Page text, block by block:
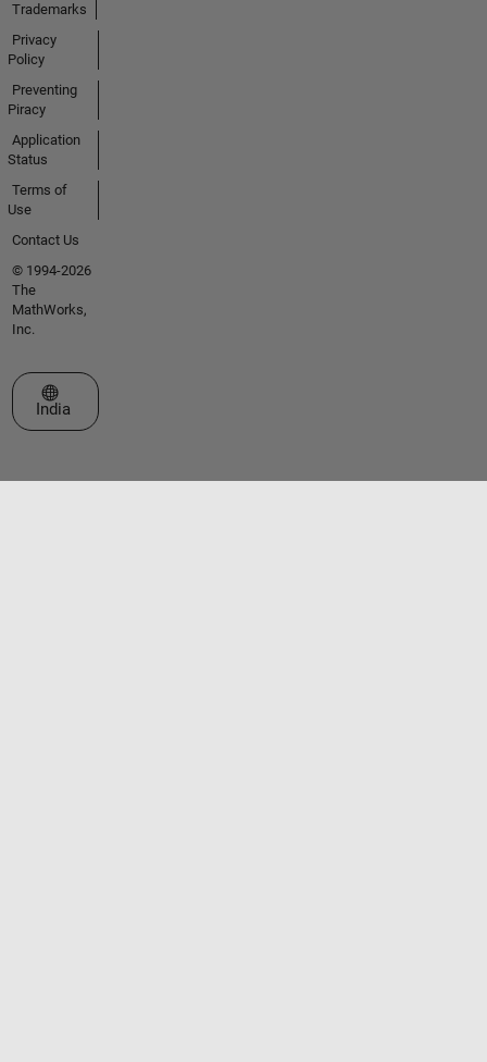
Trademarks
Privacy
Policy
Preventing
Piracy
Application
Status
Terms of
Use
Contact Us
© 1994-2026
The
MathWorks,
Inc.
Select a Web Site
India